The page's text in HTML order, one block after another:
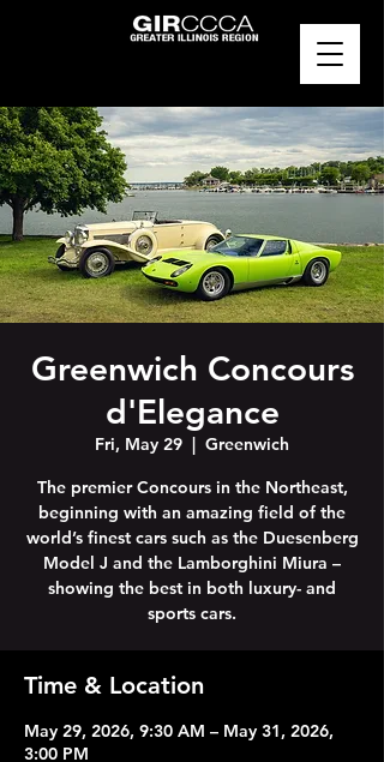
Greenwich Concours
d'Elegance
Fri, May 29
  |
Greenwich
The premier Concours in the Northeast,
beginning with an amazing field of the
world’s finest cars such as the Duesenberg
Model J and the Lamborghini Miura –
showing the best in both luxury- and
sports cars.
Time & Location
May 29, 2026, 9:30 AM – May 31, 2026,
3:00 PM